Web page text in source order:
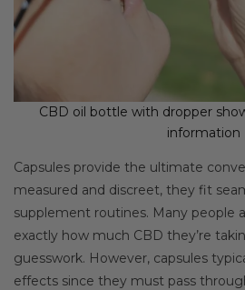
CBD oil bottle with dropper
information
Capsules provide the ultimate
measured and discreet, they fit
supplement routines. Many people
exactly how much CBD they’re
guesswork. However, capsules
effects since they must pass